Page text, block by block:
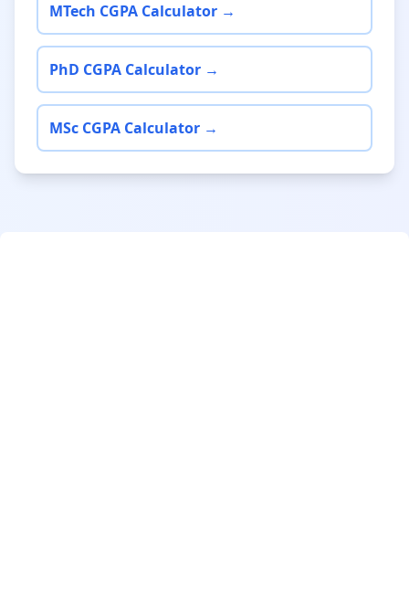
MTech CGPA Calculator →
PhD CGPA Calculator →
MSc CGPA Calculator →